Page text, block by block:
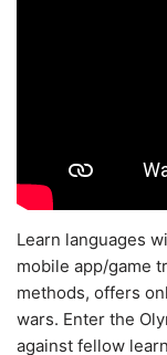
Learn languages
mobile app/game
methods, offers
wars. Enter the
against fellow